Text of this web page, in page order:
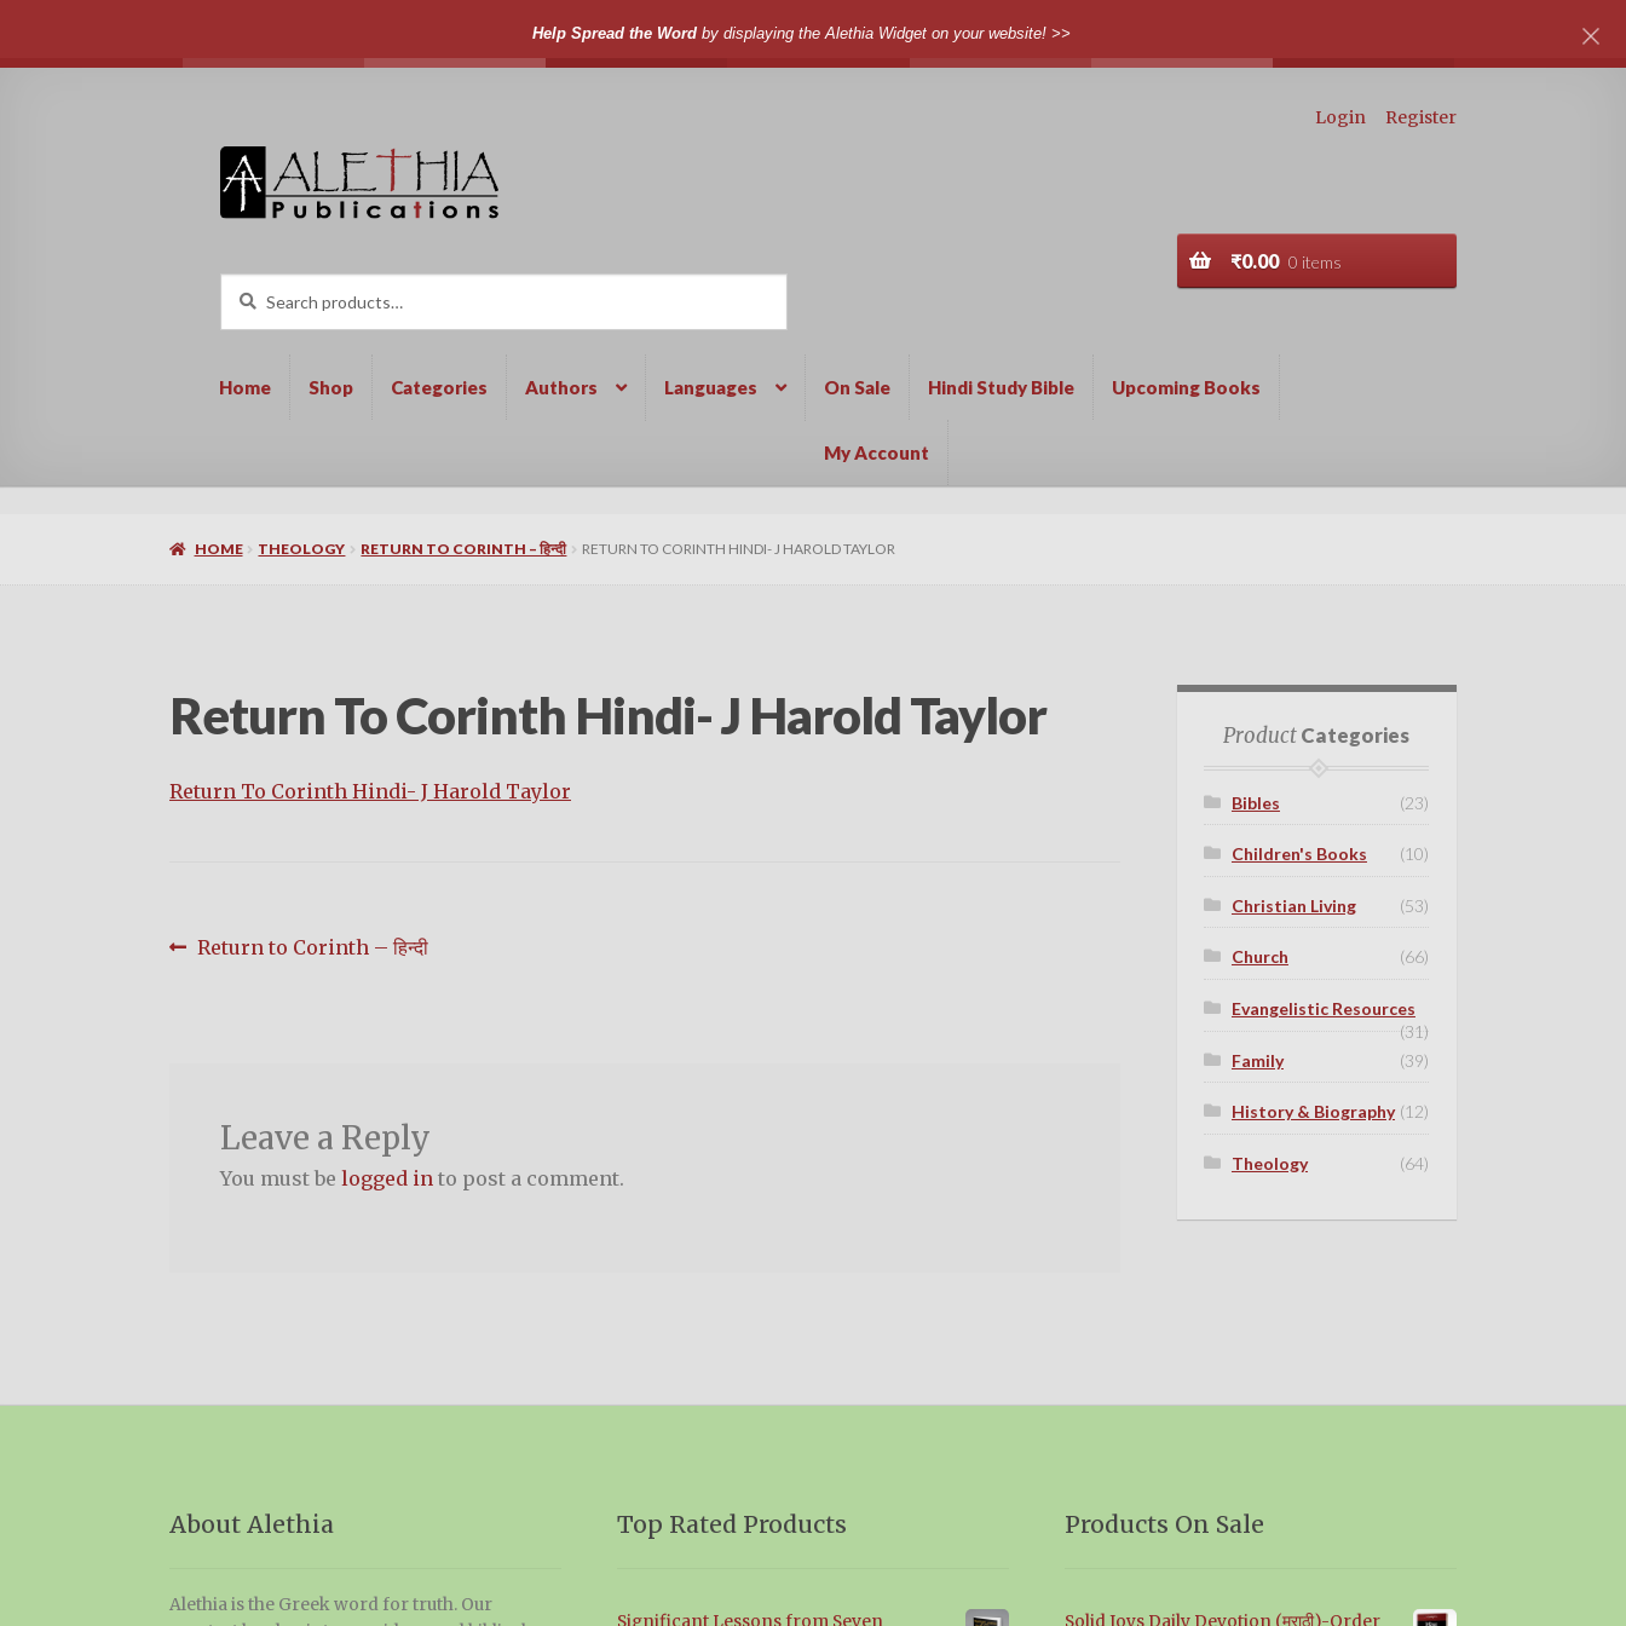
Help Spread the Wordby displaying the Alethia Widget on your website! >>
Login Register
navigation
content
for:
₹0.00 0 items
Home Shop Categories Authors Languages On Sale Hindi Study Bible Upcoming Books
My Account
HOME THEOLOGY RETURN TO CORINTH – हिन्दी RETURN TO CORINTH HINDI- J HAROLD TAYLOR
Return To Corinth Hindi- J Harold Taylor
Return To Corinth Hindi- J Harold Taylor
Post
Previous
Return to Corinth – हिन्दी
Leave a Reply
You must be logged into post a comment.
ProductCategories
Bibles (23)
Children's Books (10)
Christian Living (53)
Church (66)
Evangelistic Resources
(31)
Family
(39)
History & Biography (12)
Theology (64)
About Alethia
Alethia is the Greek word for truth. Our
Top Rated Products
Significant Lessons from Seven
Products On Sale
Solid Joys Daily Devotion (मराठी)-Order